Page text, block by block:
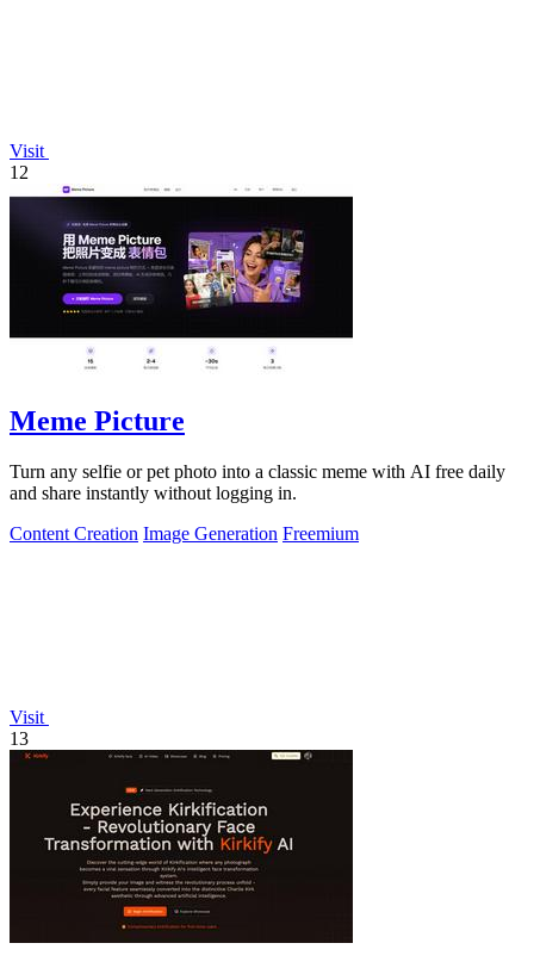
Visit
12
Meme Picture
Turn any selfie or pet photo into a classic meme with AI free daily
and share instantly without logging in.
Content Creation Image Generation Freemium
Visit
13